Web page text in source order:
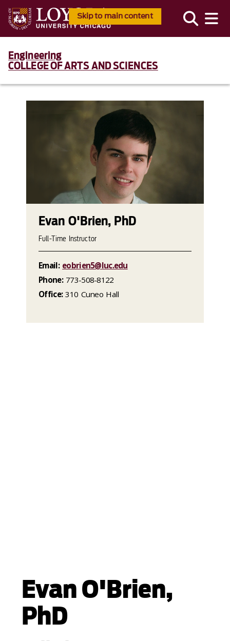
Skip to main content
Engineering
COLLEGE OF ARTS AND SCIENCES
Evan O'Brien,
PhD
Evan O'Brien, PhD
Full-Time Instructor
Email: eobrien5@luc.edu
Phone:773-508-8122
Office:310 Cuneo Hall